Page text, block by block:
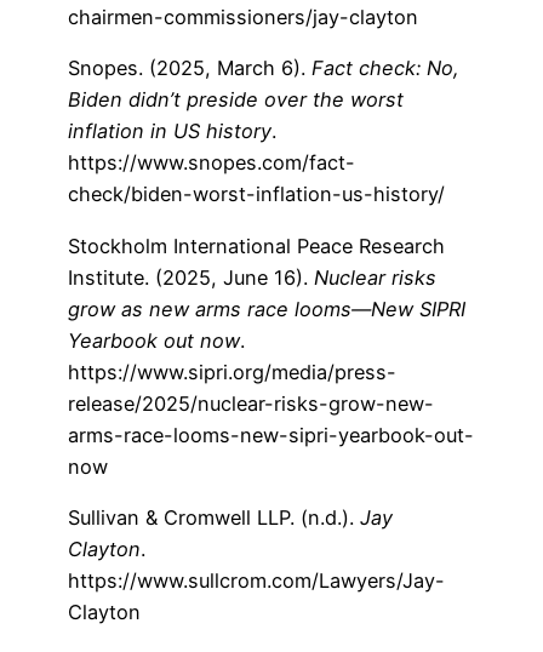
chairmen-commissioners/jay-clayton
Snopes. (2025, March 6). Fact check: No,
Biden didn’t preside over the worst
inflation in US history.
https://www.snopes.com/fact-
check/biden-worst-inflation-us-history/
Stockholm International Peace Research
Institute. (2025, June 16). Nuclear risks
grow as new arms race looms—New SIPRI
Yearbook out now.
https://www.sipri.org/media/press-
release/2025/nuclear-risks-grow-new-
arms-race-looms-new-sipri-yearbook-out-
now
Sullivan & Cromwell LLP. (n.d.). Jay
Clayton.
https://www.sullcrom.com/Lawyers/Jay-
Clayton